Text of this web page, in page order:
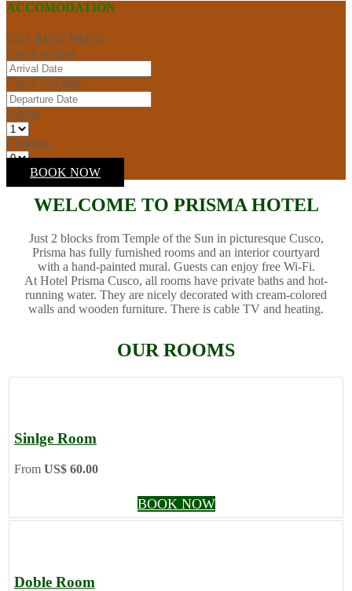
ACCOMODATION
GET BEST PRICE
Check-in date
Check-out date
Adults
Children
BOOK NOW
WELCOME TO PRISMA HOTEL
Just 2 blocks from Temple of the Sun in picturesque Cusco,
Prisma has fully furnished rooms and an interior courtyard
with a hand-painted mural. Guests can enjoy free Wi-Fi.
At Hotel Prisma Cusco, all rooms have private baths and hot-
running water. They are nicely decorated with cream-colored
walls and wooden furniture. There is cable TV and heating.
OUR ROOMS
Sinlge Room
From US$ 60.00
BOOK NOW
Doble Room